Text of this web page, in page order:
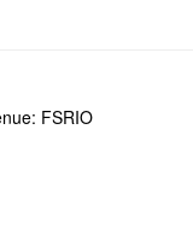
FSRIO